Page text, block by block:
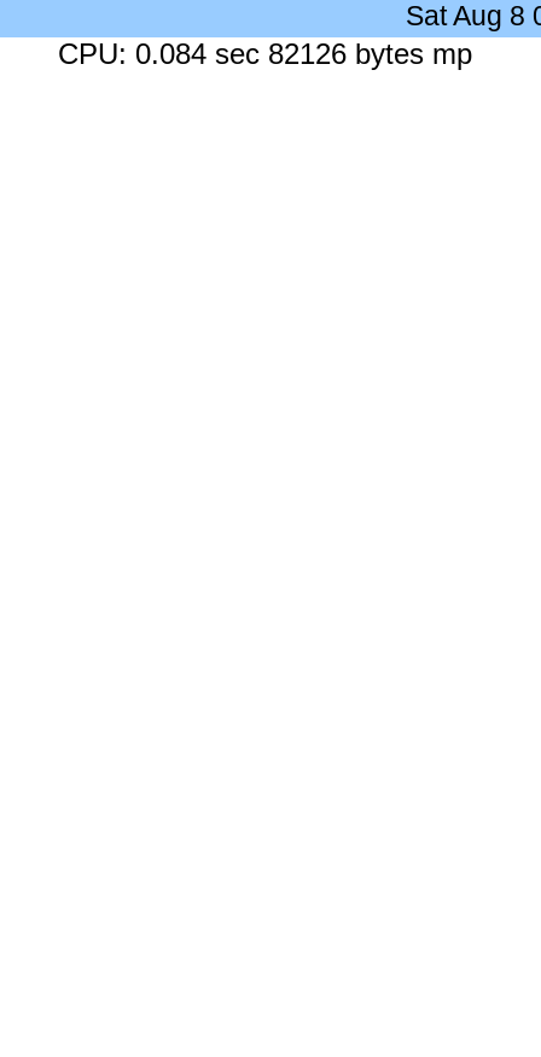
Sat Aug 8
CPU: 0.084 sec 82126 bytes mp